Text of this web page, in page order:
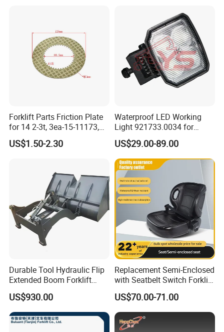
Forklift Parts Friction Plate
for 14 2-3t, 3ea-15-11173,
3eb-15-51170, 34c-15-
11350
US$1.50-2.30
Waterproof LED Working
Light 921733.0034 for
Container Crane Parts
US$29.00-89.00
Durable Tool Hydraulic Flip
Extended Boom Forklift
Bucket Attachment
Industrial Accessory
US$930.00
Replacement Semi-Enclosed
with Seatbelt Switch Forklift
Driver Seat Direct Fit for
Yy50
US$70.00-71.00